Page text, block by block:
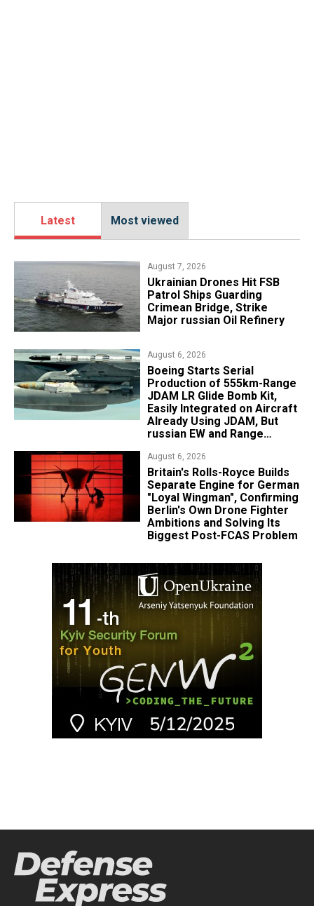
Latest Most viewed
August 7, 2026
​Ukrainian Drones Hit FSB
Patrol Ships Guarding
Crimean Bridge, Strike
Major russian Oil Refinery
August 6, 2026
Boeing Starts Serial
Production of 555km-Range
JDAM LR Glide Bomb Kit,
Easily Integrated on Aircraft
Already Using JDAM, But
russian EW and Range
August 6, 2026
Britain's Rolls-Royce Builds
Separate Engine for German
"Loyal Wingman", Confirming
Berlin's Own Drone Fighter
Ambitions and Solving Its
Biggest Post-FCAS Problem